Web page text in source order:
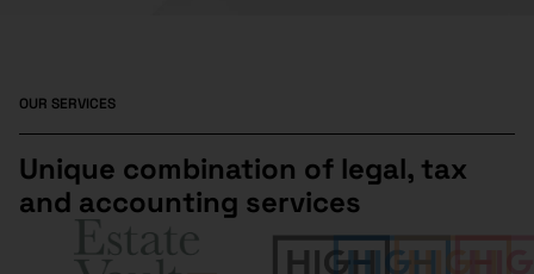
OUR SERVICES
Unique combination of legal, tax
and accounting services